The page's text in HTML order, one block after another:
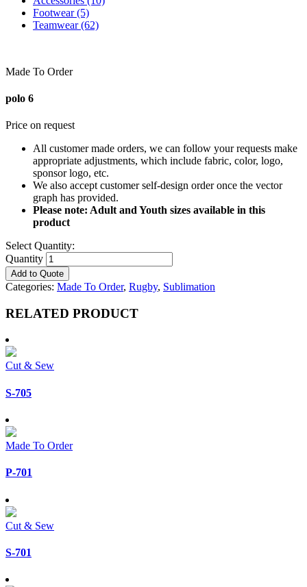
Footwear (5)
Teamwear (62)
Made To Order
polo 6
Price on request
All customer made orders, we can follow your requests make
appropriate adjustments, which include fabric, color, logo,
sponsor logo, etc.
We also accept customer self-design order once the vector
graph has provided.
Please note: Adult and Youth sizes available in this
product
Select Quantity:
Quantity
Add to Quote
Categories: Made To Order, Rugby, Sublimation
RELATED PRODUCT
Cut & Sew
S-705
Made To Order
P-701
Cut & Sew
S-701